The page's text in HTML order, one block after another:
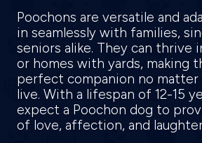
Poochons are versatile and
in seamlessly with families,
seniors alike. They can thrive
or homes with yards, making
perfect companion no matter
live. With a lifespan of 12-15
expect a Poochon dog to
of love, affection, and